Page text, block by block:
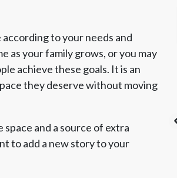
to your needs and
as your family grows, or you may
achieve these goals. It is an
they deserve without moving
and a source of extra
to add a new story to your